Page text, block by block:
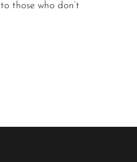
those who don’t